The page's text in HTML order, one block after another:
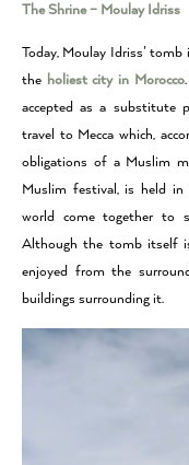
The Shrine – Moulay Idriss
Today, Moulay Idriss’
the holiest city in Morocco.
accepted as a substitute
travel to Mecca which,
obligations of a Muslim
Muslim festival, is held
world come together to
Although the tomb itself
enjoyed from the
buildings surrounding it.